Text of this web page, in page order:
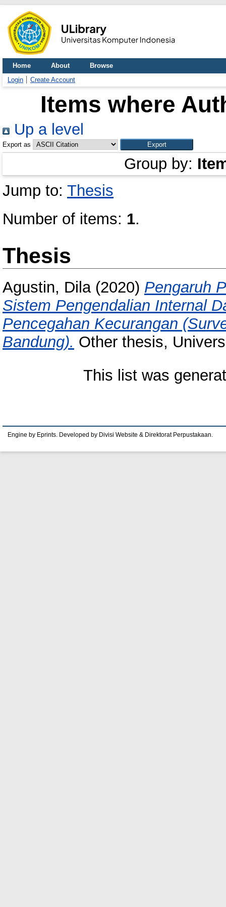
Home About
Browse
Login
Create Account
Items where
Up a level
Export as
Group by:
Jump to: Thesis
Number of items: 1.
Thesis
Agustin, Dila(2020) Pengaruh
Sistem Pengendalian Internal
Pencegahan Kecurangan
Bandung). Other thesis,
This list was
Engine by Eprints. Developed by Divisi Website & Direktorat Perpustakaan.